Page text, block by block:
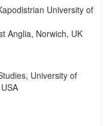
University of
Anglia, Norwich, UK
University of